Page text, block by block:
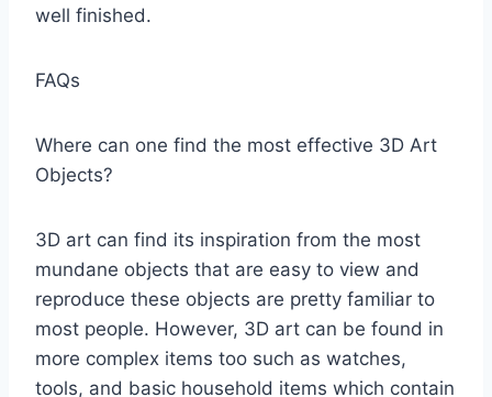
well finished.
FAQs
Where can one find the most effective 3D Art
Objects?
3D art can find its inspiration from the most
mundane objects that are easy to view and
reproduce these objects are pretty familiar to
most people. However, 3D art can be found in
more complex items too such as watches,
tools, and basic household items which contain